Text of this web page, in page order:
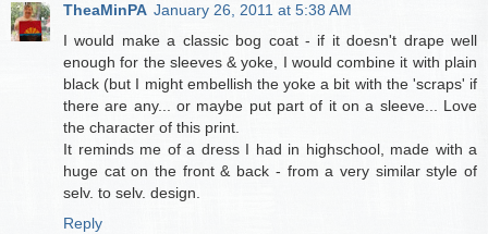
TheaMinPA January 26, 2011 at 5:38 AM
I would make a classic bog coat - if it doesn't drape well
enough for the sleeves & yoke, I would combine it with plain
black (but I might embellish the yoke a bit with the 'scraps' if
there are any... or maybe put part of it on a sleeve... Love
the character of this print.
It reminds me of a dress I had in highschool, made with a
huge cat on the front & back - from a very similar style of
selv. to selv. design.
Reply